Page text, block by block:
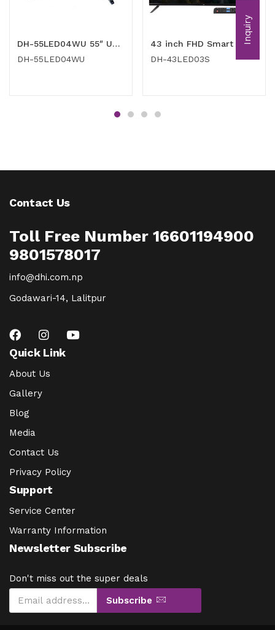
DH-55LED04WU 55″ UHD TV
DH-55LED04WU
43 inch FHD Smart LED TV
DH-43LED03S
Contact Us
Toll Free Number 16601194900
9801578017
info@dhi.com.np
Godawari-14, Lalitpur
Quick Link
About Us
Gallery
Blog
Media
Contact Us
Privacy Policy
Support
Service Center
Warranty Information
Newsletter Subscribe
Don't miss out the super deals
Subscribe
Inquiry